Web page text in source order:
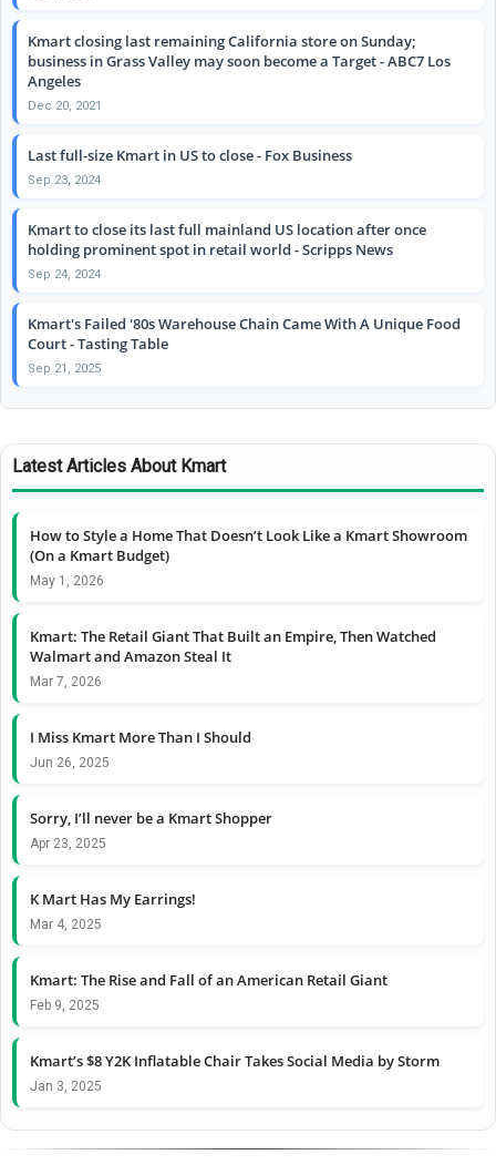
Kmart closing last remaining California store on Sunday;
business in Grass Valley may soon become a Target - ABC7 Los
Angeles
Dec 20, 2021
Last full-size Kmart in US to close - Fox Business
Sep 23, 2024
Kmart to close its last full mainland US location after once
holding prominent spot in retail world - Scripps News
Sep 24, 2024
Kmart's Failed '80s Warehouse Chain Came With A Unique Food
Court - Tasting Table
Sep 21, 2025
Latest Articles About Kmart
How to Style a Home That Doesn’t Look Like a Kmart Showroom
(On a Kmart Budget)
May 1, 2026
Kmart: The Retail Giant That Built an Empire, Then Watched
Walmart and Amazon Steal It
Mar 7, 2026
I Miss Kmart More Than I Should
Jun 26, 2025
Sorry, I’ll never be a Kmart Shopper
Apr 23, 2025
K Mart Has My Earrings!
Mar 4, 2025
Kmart: The Rise and Fall of an American Retail Giant
Feb 9, 2025
Kmart’s $8 Y2K Inflatable Chair Takes Social Media by Storm
Jan 3, 2025